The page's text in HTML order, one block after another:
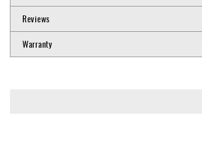
Reviews
Warranty